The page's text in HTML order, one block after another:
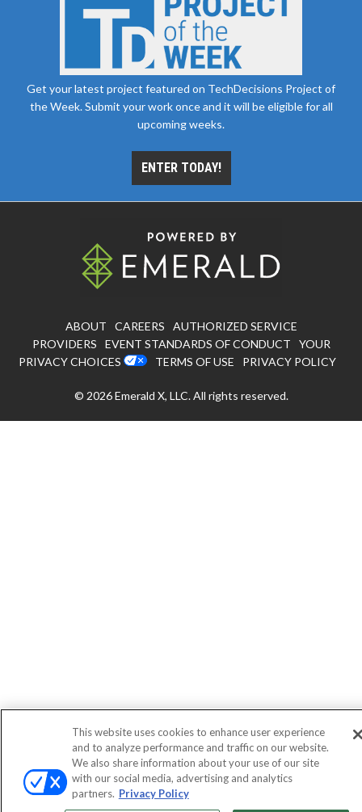
Get your latest project featured on TechDecisions Project of
the Week. Submit your work once and it will be eligible for all
upcoming weeks.
ENTER TODAY!
ABOUT CAREERS
AUTHORIZED SERVICE
PROVIDERS
EVENT STANDARDS OF CONDUCT
YOUR
PRIVACY CHOICES
TERMS OF USE PRIVACY POLICY
© 2026Emerald X, LLC.All rights reserved.
This website uses cookies to enhance user experience
and to analyze performance and traffic on our website.
We also share information about your use of our site
with our social media, advertising and analytics
partners. Privacy Policy